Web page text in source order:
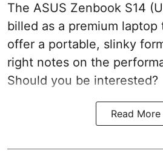
The ASUS Zenbook S14
billed as a premium laptop
offer a portable, slinky
right notes on the
Should you be interested?
Read More